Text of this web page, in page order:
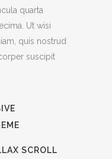
quarta
Ut wisi
quis nostrud
suscipit
SCROLL